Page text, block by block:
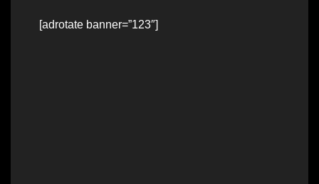
[adrotate banner=”123″]